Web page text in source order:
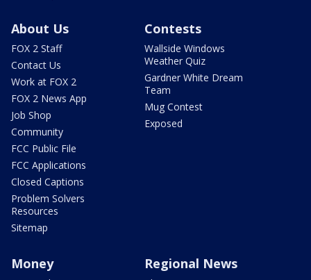
About Us
FOX 2 Staff
Contact Us
Work at FOX 2
FOX 2 News App
Job Shop
Community
FCC Public File
FCC Applications
Closed Captions
Problem Solvers
Resources
Sitemap
Contests
Wallside Windows
Weather Quiz
Gardner White Dream
Team
Mug Contest
Exposed
Money Regional News